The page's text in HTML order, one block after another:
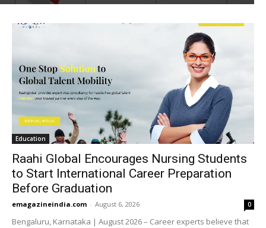
Education
Raahi Global Encourages Nursing Students
to Start International Career Preparation
Before Graduation
emagazineindia.com - August 6, 2026 0
Bengaluru, Karnataka | August 2026 – Career experts believe that